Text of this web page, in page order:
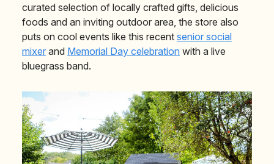
curated selection of locally crafted gifts, delicious
foods and an inviting outdoor area, the store also
puts on cool events like this recent senior social
mixer and Memorial Day celebration with a live
bluegrass band.